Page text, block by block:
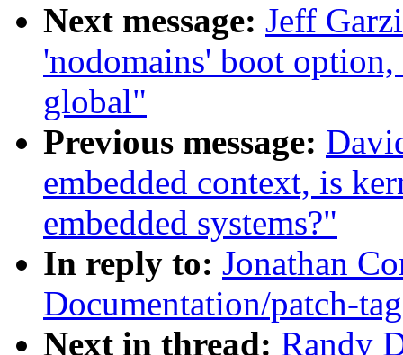
Next message: Jeff
'nodomains' boot
global"
Previous message:
embedded context, is
embedded systems?"
In reply to: Jonathan
Documentation/patch-
Next in thread: Randy